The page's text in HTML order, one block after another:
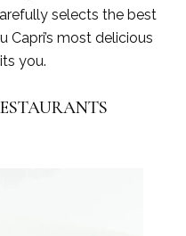
selects the best
Capri’s most delicious
you.